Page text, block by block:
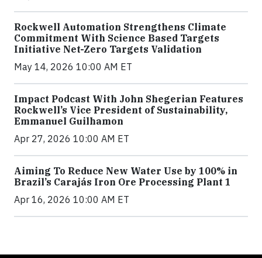
Rockwell Automation Strengthens Climate
Commitment With Science Based Targets
Initiative Net-Zero Targets Validation
May 14, 2026 10:00 AM ET
Impact Podcast With John Shegerian Features
Rockwell’s Vice President of Sustainability,
Emmanuel Guilhamon
Apr 27, 2026 10:00 AM ET
Aiming To Reduce New Water Use by 100% in
Brazil’s Carajás Iron Ore Processing Plant 1
Apr 16, 2026 10:00 AM ET